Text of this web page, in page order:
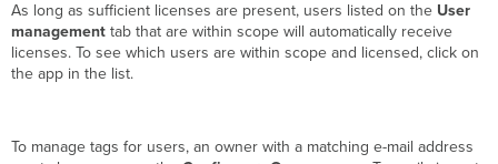
As long as sufficient licenses are present, users listed on the User
management tab that are within scope will automatically receive
licenses. To see which users are within scope and licensed, click on
the app in the list.
To manage tags for users, an owner with a matching e-mail address